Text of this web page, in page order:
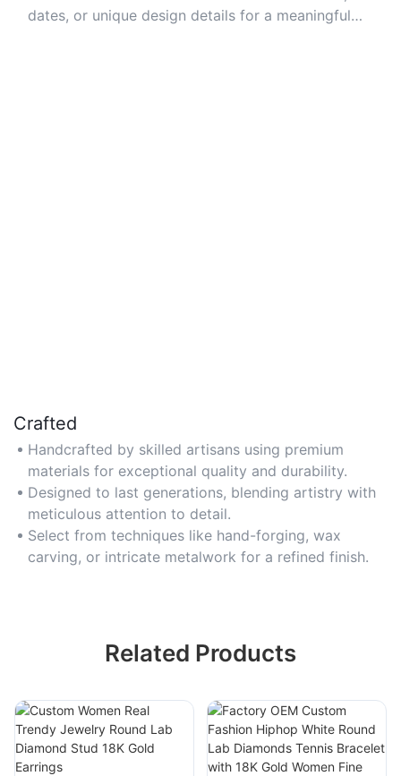
dates, or unique design details for a meaningful
Crafted
Handcrafted by skilled artisans using premium
materials for exceptional quality and durability.
Designed to last generations, blending artistry with
meticulous attention to detail.
Select from techniques like hand-forging, wax
carving, or intricate metalwork for a refined finish.
Related Products